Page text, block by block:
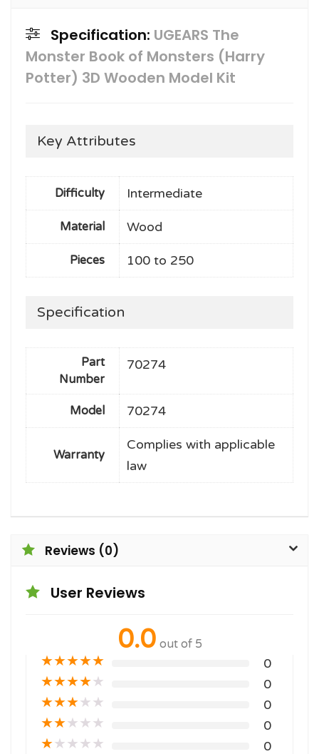
Specification: UGEARS The
Monster Book of Monsters (Harry
Potter) 3D Wooden Model Kit
Key Attributes
Difficulty Intermediate
Material Wood
Pieces 100 to 250
Specification
Part
Number
70274
Model 70274
Warranty
Complies with applicable
law
Reviews (0)
User Reviews
0.0 out of 5
★★★★★ 0
★★★★★ 0
★★★★★ 0
★★★★★ 0
★★★★★ 0